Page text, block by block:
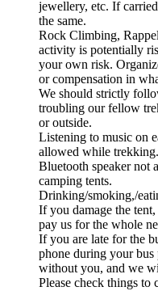
jewellery, etc. If carried,
the same.
Rock Climbing, Rappelling,
activity is potentially risky.
your own risk. Organizers
or compensation in
We should strictly follow the
troubling our fellow trekkers
or outside.
Listening to music on
allowed while trekking.
Bluetooth speaker not
camping tents.
Drinking/smoking,/eating is
If you damage the tent, break
pay us for the whole new tent
If you are late for the bus
phone during your bus
without you, and we will
Please check things to carry